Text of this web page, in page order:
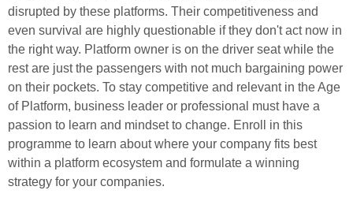
disrupted by these platforms. Their competitiveness and
even survival are highly questionable if they don't act now in
the right way. Platform owner is on the driver seat while the
rest are just the passengers with not much bargaining power
on their pockets. To stay competitive and relevant in the Age
of Platform, business leader or professional must have a
passion to learn and mindset to change. Enroll in this
programme to learn about where your company fits best
within a platform ecosystem and formulate a winning
strategy for your companies.